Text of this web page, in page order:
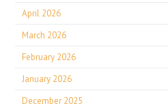
April 2026
March 2026
February 2026
January 2026
December 2025